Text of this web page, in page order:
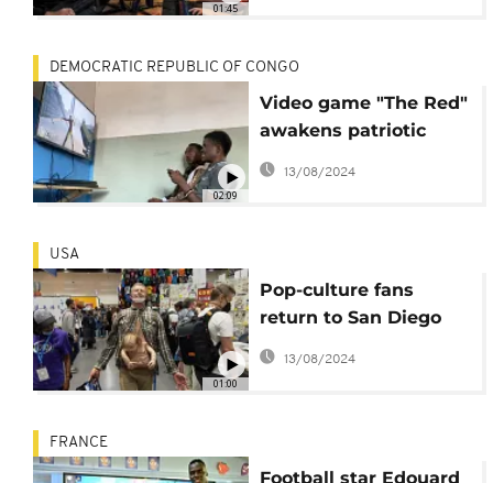
01:45
02:09
DEMOCRATIC REPUBLIC OF CONGO
Video game "The Red"
awakens patriotic
conscience in DRC
13/08/2024
01:00
USA
Pop-culture fans
return to San Diego
for Comic-Con
13/08/2024
FRANCE
Football star Edouard